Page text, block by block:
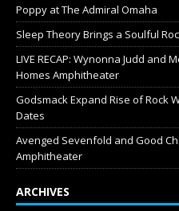
Poppy at The Admiral Omaha
Sleep Theory Brings a Soulful
LIVE RECAP: Wynonna Judd and
Homes Amphitheater
Godsmack Expand Rise of Rock
Dates
Avenged Sevenfold and Good
Amphitheater
ARCHIVES